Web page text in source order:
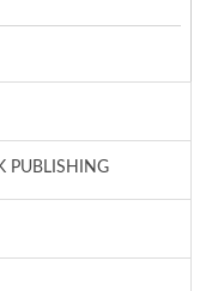
PUBLISHING